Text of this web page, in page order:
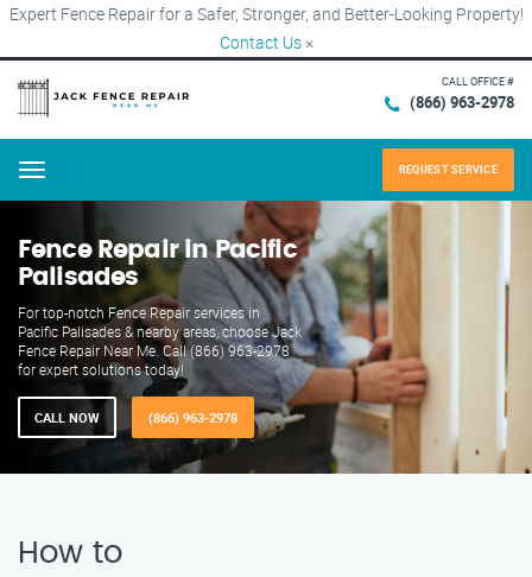
Expert Fence Repair for a Safer, Stronger, and Better-Looking Property!
Contact Us ×
CALL OFFICE #
(866) 963-2978
Menu REQUEST SERVICE
Fence Repair in Pacific
Palisades
For top-notch Fence Repair services in
Pacific Palisades & nearby areas, choose Jack
Fence Repair Near Me. Call (866) 963-2978
for expert solutions today!
CALL NOW (866) 963-2978
How to